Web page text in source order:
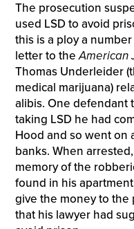
The prosecution
used LSD to avoid
this is a ploy a
letter to theAmerican
Thomas Underleider
medical marijuana)
alibis. One defendant
taking LSD he had
Hood and so went on
banks. When
memory of the
found in his
give the money to the
that his lawyer had